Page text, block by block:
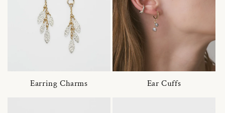
Earring Charms Ear Cuffs